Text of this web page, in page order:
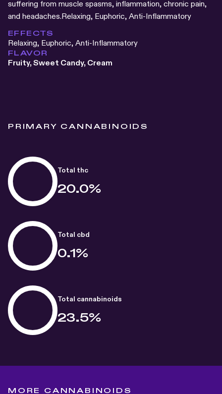
suffering from muscle spasms, inflammation, chronic pain,
and headaches.Relaxing, Euphoric, Anti-Inflammatory
EFFECTS
Relaxing, Euphoric, Anti-Inflammatory
FLAVOR
Fruity, Sweet Candy, Cream
PRIMARY CANNABINOIDS
Total thc
20.0%
Total cbd
0.1%
Total cannabinoids
23.5%
MORE CANNABINOIDS